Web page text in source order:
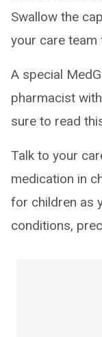
Swallow the
your care team
A special
pharmacist
sure to read
Talk to your
medication in
for children as
conditions,